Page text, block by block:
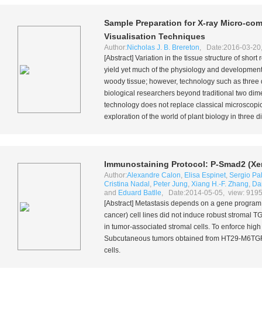
Sample Preparation for X-ray Micro-
Visualisation Techniques
Author: Nicholas J. B. Brereton, Date:2016-03-
[Abstract] Variation in the tissue structure of
yield yet much of the physiology and
woody tissue; however, technology such as
biological researchers beyond traditional two
technology does not replace classical
exploration of the world of plant biology in three
Immunostaining Protocol: P-Smad2
Author:Alexandre Calon, Elisa Espinet, Sergio
Cristina Nadal , Peter Jung, Xiang H.-F. Zhang,
and Eduard Batlle, Date:2014-05-05, view:
[Abstract] Metastasis depends on a gene
cancer) cell lines did not induce robust stromal
in tumor-associated stromal cells. To enforce
Subcutaneous tumors obtained from HT29-
cells.